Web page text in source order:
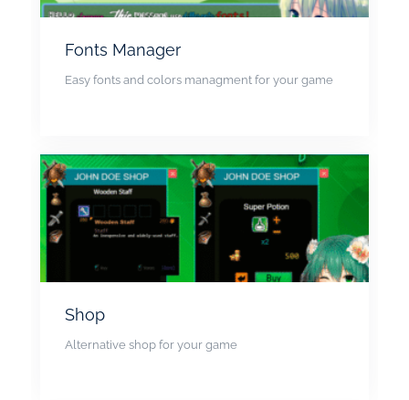
Fonts Manager
Easy fonts and colors managment for your game
Shop
Alternative shop for your game